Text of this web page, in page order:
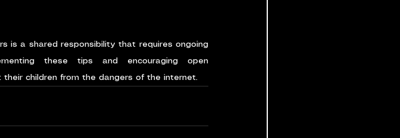
is a shared responsibility that requires ongoing
these tips and encouraging open
children from the dangers of the internet.